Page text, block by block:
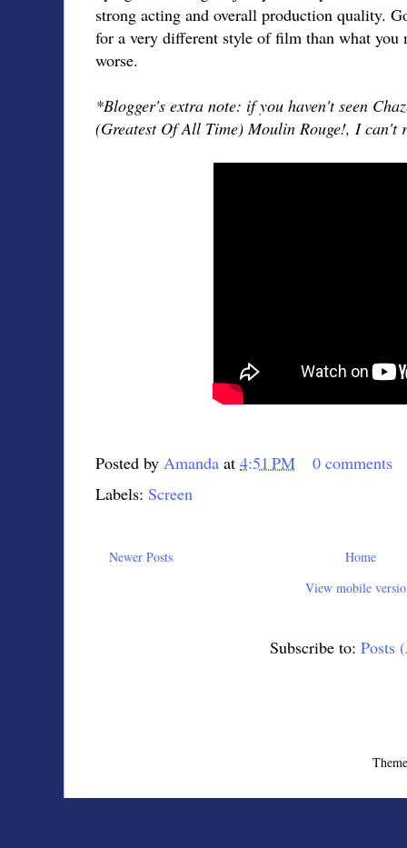
strong acting and overall production quality.
for a very different style of film than what you
worse.
*Blogger's extra note: if you haven't seen
(Greatest Of All Time) Moulin Rouge!, I can't
Posted by Amanda at 4:51 PM
0 comments
Labels: Screen
Newer Posts
Home
View mobile
Subscribe to: Posts